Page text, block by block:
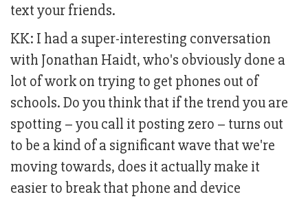
text your friends.
KK: I had a super-interesting conversation
with Jonathan Haidt, who's obviously done a
lot of work on trying to get phones out of
schools. Do you think that if the trend you are
spotting – you call it posting zero – turns out
to be a kind of a significant wave that we're
moving towards, does it actually make it
easier to break that phone and device